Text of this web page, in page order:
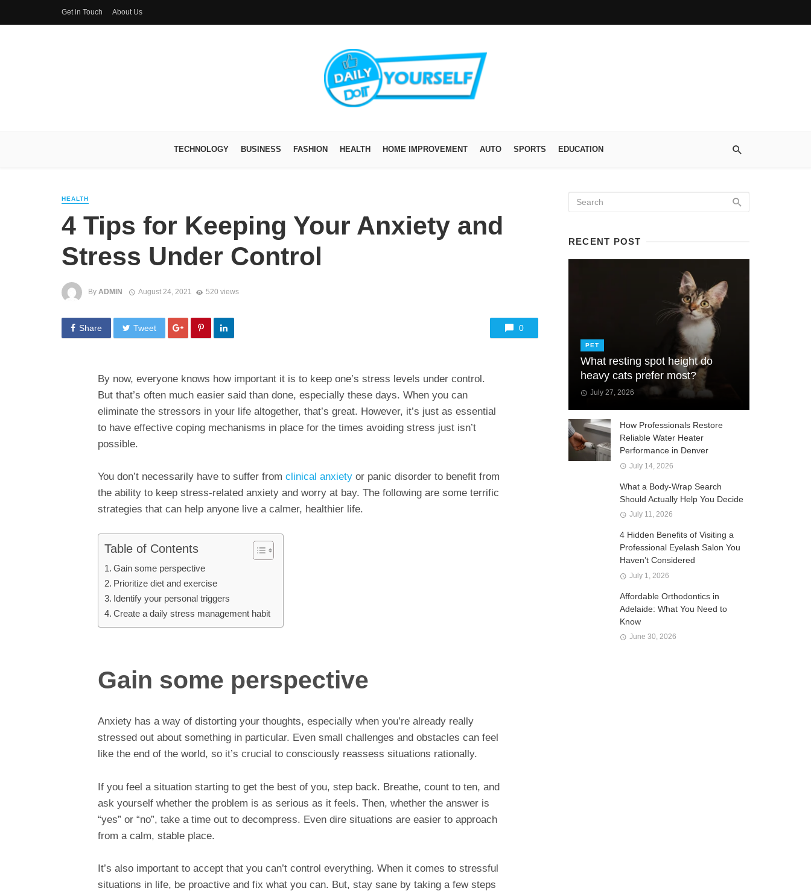
Get in Touch About Us
TECHNOLOGY BUSINESS FASHION HEALTH HOME IMPROVEMENT AUTO SPORTS EDUCATION
HEALTH
4 Tips for Keeping Your Anxiety and
Stress Under Control
By ADMIN August 24, 2021 520 views
Share Tweet 0
By now, everyone knows how important it is to keep one’s stress levels under control.
But that’s often much easier said than done, especially these days. When you can
eliminate the stressors in your life altogether, that’s great. However, it’s just as essential
to have effective coping mechanisms in place for the times avoiding stress just isn’t
possible.
You don’t necessarily have to suffer from clinical anxiety or panic disorder to benefit from
the ability to keep stress-related anxiety and worry at bay. The following are some terrific
strategies that can help anyone live a calmer, healthier life.
Table of Contents
Gain some perspective
Prioritize diet and exercise
Identify your personal triggers
Create a daily stress management habit
Gain some perspective
Anxiety has a way of distorting your thoughts, especially when you’re already really
stressed out about something in particular. Even small challenges and obstacles can feel
like the end of the world, so it’s crucial to consciously reassess situations rationally.
If you feel a situation starting to get the best of you, step back. Breathe, count to ten, and
ask yourself whether the problem is as serious as it feels. Then, whether the answer is
“yes” or “no”, take a time out to decompress. Even dire situations are easier to approach
from a calm, stable place.
It’s also important to accept that you can’t control everything. When it comes to stressful
situations in life, be proactive and fix what you can. But, stay sane by taking a few steps
RECENT POST
PET
What resting spot height do
heavy cats prefer most?
July 27, 2026
How Professionals Restore
Reliable Water Heater
Performance in Denver
July 14, 2026
What a Body-Wrap Search
Should Actually Help You Decide
July 11, 2026
4 Hidden Benefits of Visiting a
Professional Eyelash Salon You
Haven’t Considered
July 1, 2026
Affordable Orthodontics in
Adelaide: What You Need to
Know
June 30, 2026